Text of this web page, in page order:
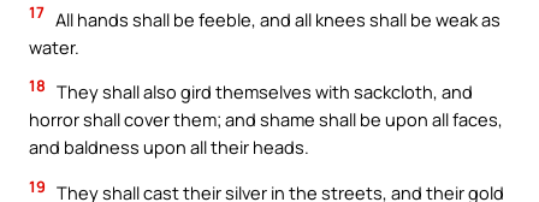
17 All hands shall be feeble, and all knees shall be weak as
water.
18 They shall also gird themselves with sackcloth, and
horror shall cover them; and shame shall be upon all faces,
and baldness upon all their heads.
19 They shall cast their silver in the streets, and their gold